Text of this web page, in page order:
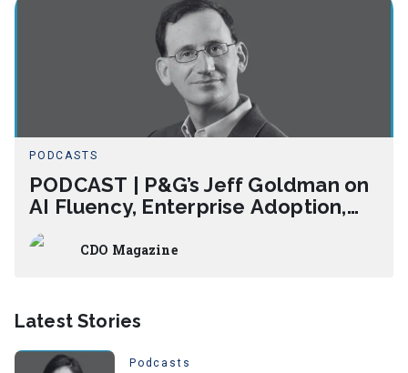
PODCASTS
PODCAST | P&G’s Jeff Goldman on
AI Fluency, Enterprise Adoption,
and Measuring AI Impact
CDO Magazine
Latest Stories
Podcasts